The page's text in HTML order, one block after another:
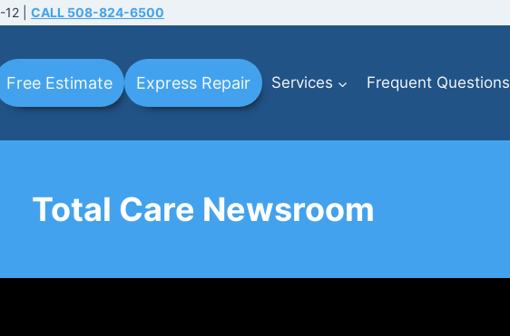
| CALL 508-824-6500
Free Estimate Express Repair Services Frequent Questions
Total Care Newsroom